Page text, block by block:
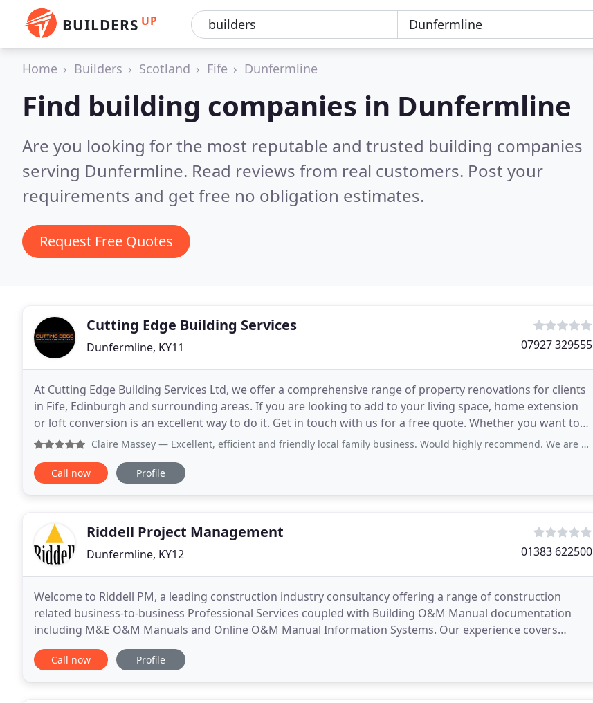
BUILDERS UP
Home Builders Scotland Fife Dunfermline
Find building companies in Dunfermline
Are you looking for the most reputable and trusted building companies
serving Dunfermline. Read reviews from real customers. Post your
requirements and get free no obligation estimates.
Request Free Quotes
Cutting Edge Building Services
Dunfermline, KY11 07927 329555
At Cutting Edge Building Services Ltd, we offer a comprehensive range of property renovations for clients
in Fife, Edinburgh and surrounding areas. If you are looking to add to your living space, home extension
or loft conversion is an excellent way to do it. Get in touch with us for a free quote. Whether you want to
install a new kitchen or refurbish
Claire Massey — Excellent, efficient and friendly local family business. Would highly recommend. We are delighted with our extension, wonderful
Call now Profile
Riddell Project Management
Dunfermline, KY12 01383 622500
Welcome to Riddell PM, a leading construction industry consultancy offering a range of construction
related business-to-business Professional Services coupled with Building O&M Manual documentation
including M&E O&M Manuals and Online O&M Manual Information Systems. Our experience covers
several industry sectors, including Building Construction, Water
Call now Profile